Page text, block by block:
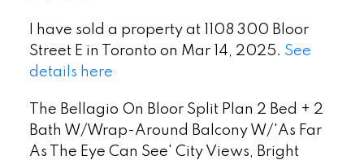
I have sold a property at 1108 300 Bloor
Street E in Toronto on Mar 14, 2025. See
details here
The Bellagio On Bloor Split Plan 2 Bed + 2
Bath W/Wrap-Around Balcony W/'As Far
As The Eye Can See' City Views, Bright